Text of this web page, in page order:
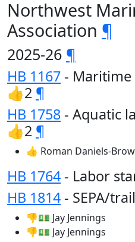
Northwest
Association ¶
2025-26 ¶
HB 1167 - Maritime
👍2 ¶
HB 1758 - Aquatic
👍2 ¶
👍 Roman Daniels-
HB 1764 - Labor
HB 1814 - SEPA/
👎💵 Jay Jennings
👎💵 Jay Jennings